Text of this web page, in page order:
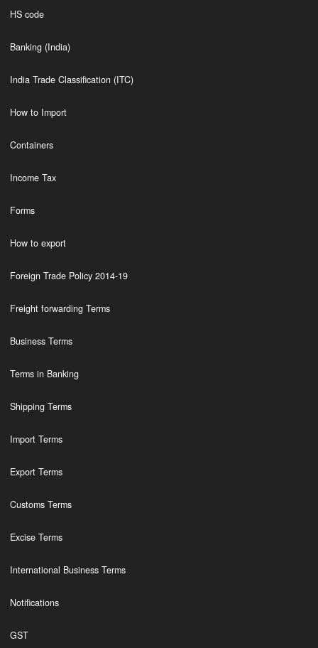
HS code
Banking (India)
India Trade Classification (ITC)
How to Import
Containers
Income Tax
Forms
How to export
Foreign Trade Policy 2014-19
Freight forwarding Terms
Business Terms
Terms in Banking
Shipping Terms
Import Terms
Export Terms
Customs Terms
Excise Terms
International Business Terms
Notifications
GST